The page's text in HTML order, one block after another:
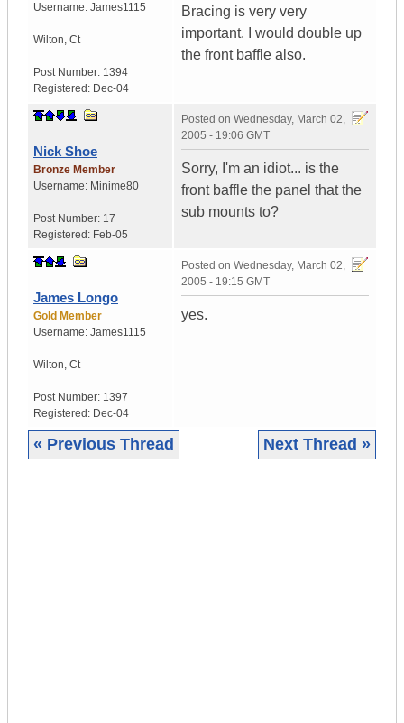
Username: James1115
Wilton, Ct
Post Number: 1394
Registered: Dec-04
Bracing is very very
important. I would double up
the front baffle also.
Nick Shoe
Bronze Member
Username: Minime80
Post Number: 17
Registered: Feb-05
Posted on Wednesday, March 02,
2005 - 19:06 GMT
Sorry, I'm an idiot... is the
front baffle the panel that the
sub mounts to?
James Longo
Gold Member
Username: James1115
Wilton, Ct
Post Number: 1397
Registered: Dec-04
Posted on Wednesday, March 02,
2005 - 19:15 GMT
yes.
« Previous Thread Next Thread »